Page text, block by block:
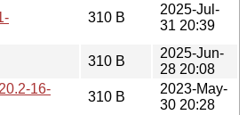
310 B
2025-Jul-
31 20:39
310 B
2025-Jun-
28 20:08
16-
310 B
2023-May-
30 20:28